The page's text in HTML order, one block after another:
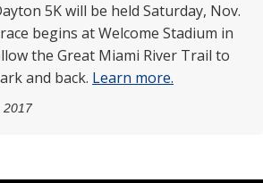
5K will be held Saturday, Nov.
begins at Welcome Stadium in
the Great Miami River Trail to
and back. Learn more.
2017